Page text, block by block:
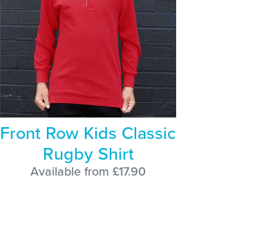
Front Row Kids Classic
Rugby Shirt
Available from £17.90